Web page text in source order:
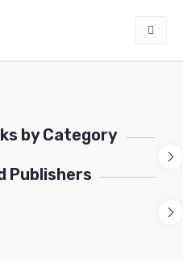
by Category
Publishers